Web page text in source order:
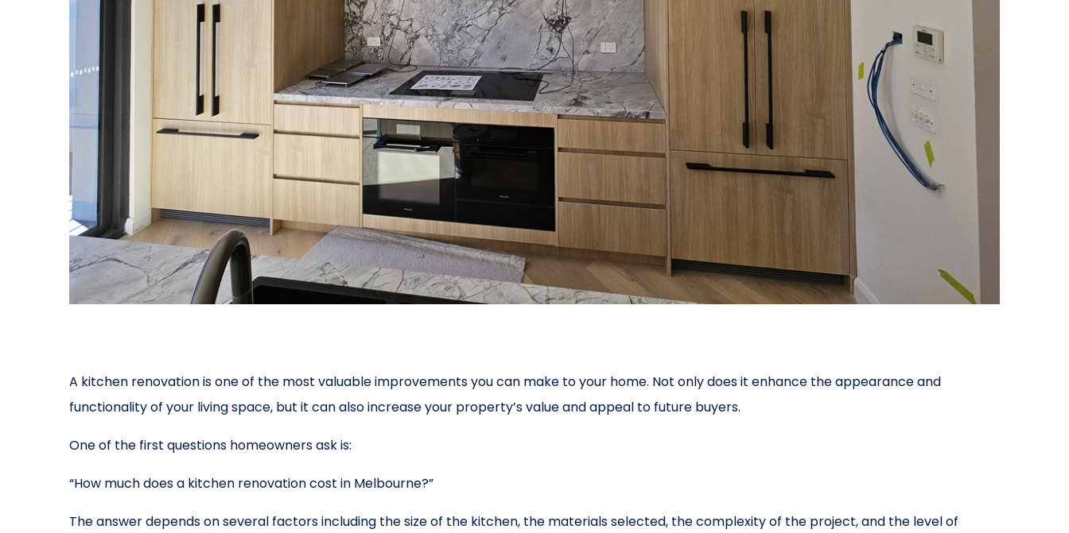
A kitchen renovation is one of the most valuable improvements you can make to your home. Not only does it enhance the appearance and
functionality of your living space, but it can also increase your property’s value and appeal to future buyers.
One of the first questions homeowners ask is:
“How much does a kitchen renovation cost in Melbourne?”
The answer depends on several factors including the size of the kitchen, the materials selected, the complexity of the project, and the level of